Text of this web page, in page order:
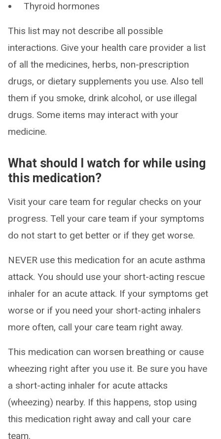
Thyroid hormones
This list may not describe all possible
interactions. Give your health care provider a list
of all the medicines, herbs, non-prescription
drugs, or dietary supplements you use. Also tell
them if you smoke, drink alcohol, or use illegal
drugs. Some items may interact with your
medicine.
What should I watch for while using
this medication?
Visit your care team for regular checks on your
progress. Tell your care team if your symptoms
do not start to get better or if they get worse.
NEVER use this medication for an acute asthma
attack. You should use your short-acting rescue
inhaler for an acute attack. If your symptoms get
worse or if you need your short-acting inhalers
more often, call your care team right away.
This medication can worsen breathing or cause
wheezing right after you use it. Be sure you have
a short-acting inhaler for acute attacks
(wheezing) nearby. If this happens, stop using
this medication right away and call your care
team.